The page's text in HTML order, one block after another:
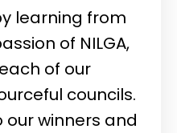
learning from
of NILGA,
of our
councils.
winners and